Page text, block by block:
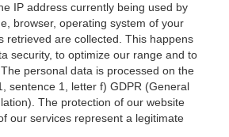
IP address currently being used by
browser, operating system of your
retrieved are collected. This happens
security, to optimize our range and to
personal data is processed on the
sentence 1, letter f) GDPR (General
The protection of our website
our services represent a legitimate